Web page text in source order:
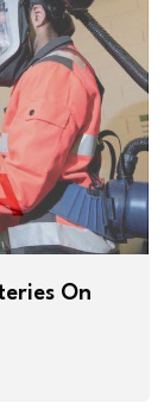
On